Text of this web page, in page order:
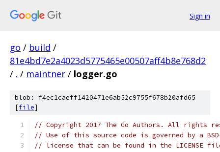
Sign in
go / build /
81e4bd7e2a4023d5775465e00507aff4b8e768d2
/ . / maintner / logger.go
blob: f4ec1caeff1420471e6ab52c9755f678b20afd65
[file]
// Copyright 2017 The Go Authors. All rights
// Use of this source code is governed by a
// license that can be found in the LICENSE